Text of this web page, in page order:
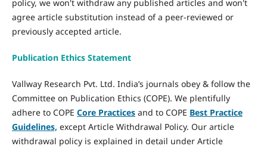
policy, we won't withdraw any published articles and won't
agree article substitution instead of a peer-reviewed or
previously accepted article.
Publication Ethics Statement
Vallway Research Pvt. Ltd. India’s journals obey & follow the
Committee on Publication Ethics (COPE). We plentifully
adhere to COPE Core Practicesand to COPE Best Practice
Guidelines, except Article Withdrawal Policy. Our article
withdrawal policy is explained in detail under Article